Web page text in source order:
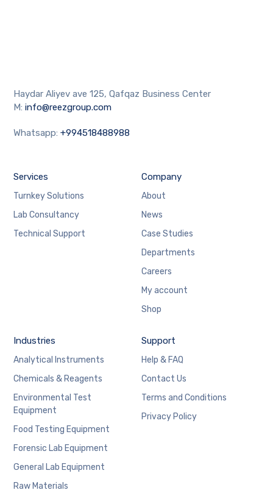
Haydar Aliyev ave 125, Qafqaz Business Center
M:info@reezgroup.com
Whatsapp:+994518488988
Services
Turnkey Solutions
Lab Consultancy
Technical Support
Company
About
News
Case Studies
Departments
Careers
My account
Shop
Industries
Analytical Instruments
Chemicals & Reagents
Environmental Test
Equipment
Food Testing Equipment
Forensic Lab Equipment
General Lab Equipment
Raw Materials
Support
Help & FAQ
Contact Us
Terms and Conditions
Privacy Policy